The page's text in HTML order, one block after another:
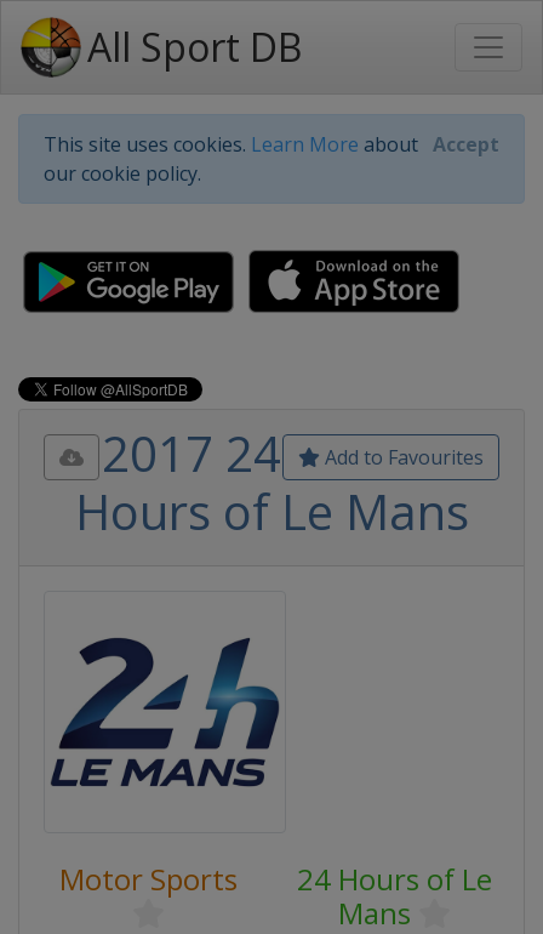
All Sport DB
This site uses cookies. Learn More about
our cookie policy.
Accept
Add to Favourites
2017 24
Hours of Le Mans
Motor Sports
24 Hours of Le
Mans